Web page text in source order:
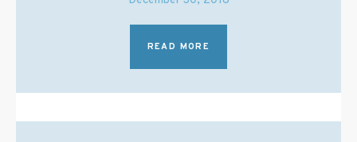
READ MORE